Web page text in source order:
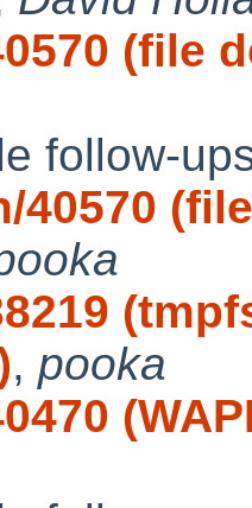
(file
follow-
40570
, pooka